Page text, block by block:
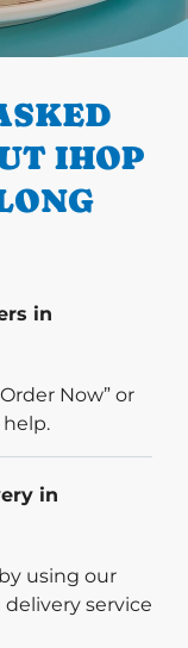
IHOP
in
Now” or
in
order. Click
using our
service